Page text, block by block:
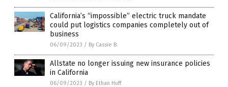
California’s “impossible” electric truck mandate
could put logistics companies completely out of
business
06/09/2023 / By Cassie B.
Allstate no longer issuing new insurance policies
in California
06/09/2023 / By Ethan Huff